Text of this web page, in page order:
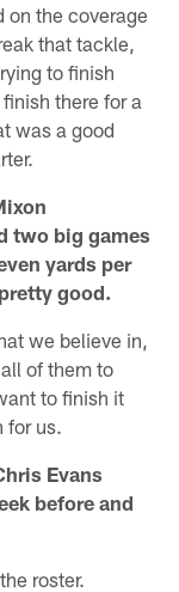
on the coverage
that tackle,
to finish
there for a
was a good
two big games
yards per
good.
we believe in,
of them to
to finish it
for us.
Evans
before and
roster.